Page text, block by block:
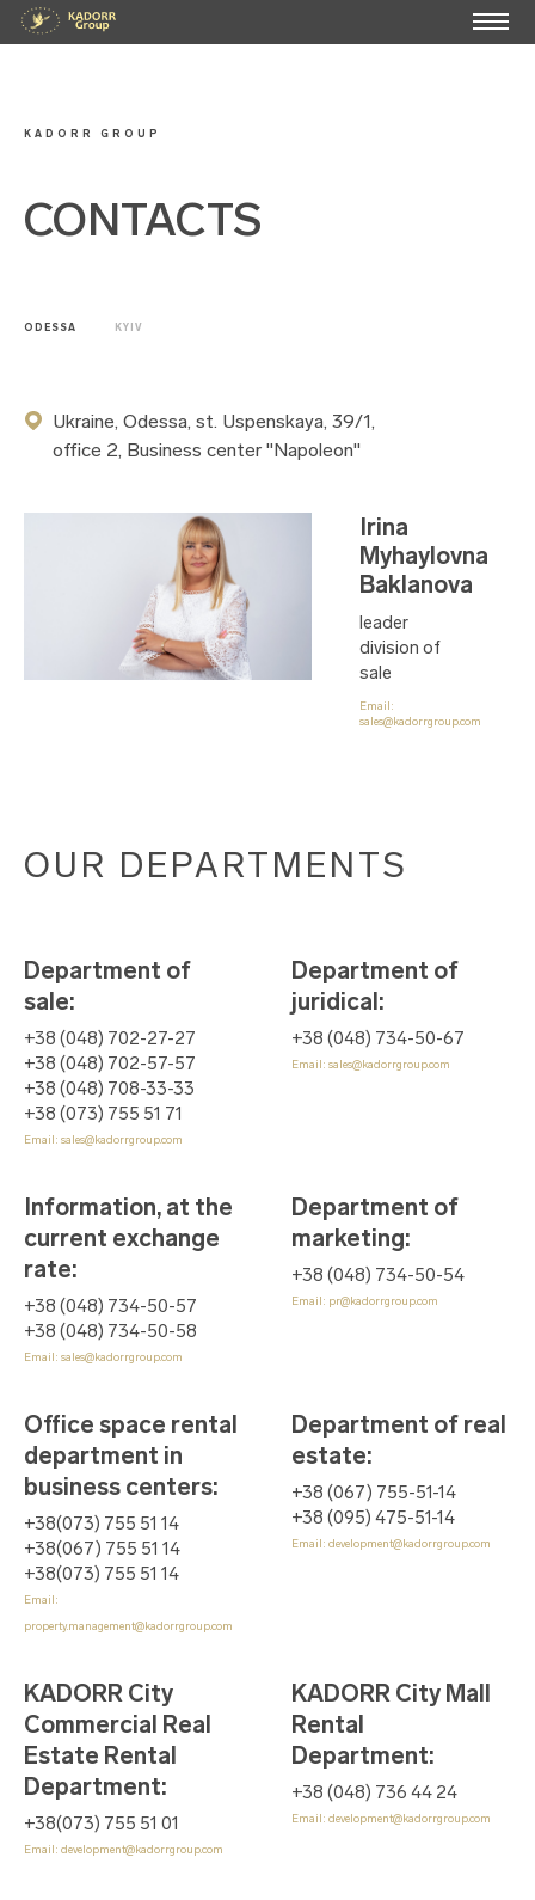
KADORR GROUP
CONTACTS
ODESSA KYIV
Ukraine, Odessa, st. Uspenskaya, 39/1,
office 2, Business center "Napoleon"
Irina
Myhaylovna
Baklanova
leader
division of
sale
Email:
sales@kadorrgroup.com
OUR DEPARTMENTS
Department of
sale:
+38 (048) 702-27-27
+38 (048) 702-57-57
+38 (048) 708-33-33
+38 (073) 755 51 71
Email: sales@kadorrgroup.com
Department of
juridical:
+38 (048) 734-50-67
Email: sales@kadorrgroup.com
Information, at the
current exchange
rate:
+38 (048) 734-50-57
+38 (048) 734-50-58
Email: sales@kadorrgroup.com
Department of
marketing:
+38 (048) 734-50-54
Email: pr@kadorrgroup.com
Office space rental
department in
business centers:
+38(073) 755 51 14
+38(067) 755 51 14
+38(073) 755 51 14
Email:
property.management@kadorrgroup.com
Department of real
estate:
+38 (067) 755-51-14
+38 (095) 475-51-14
Email: development@kadorrgroup.com
KADORR City
Commercial Real
Estate Rental
Department:
+38(073) 755 51 01
Email: development@kadorrgroup.com
KADORR City Mall
Rental
Department:
+38 (048) 736 44 24
Email: development@kadorrgroup.com